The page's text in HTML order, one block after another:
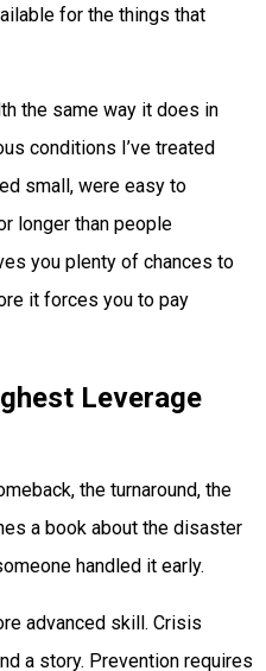
for the things that
the same way it does in
conditions I’ve treated
small, were easy to
longer than people
you plenty of chances to
it forces you to pay
Leverage
the turnaround, the
a book about the disaster
handled it early.
advanced skill. Crisis
a story. Prevention requires